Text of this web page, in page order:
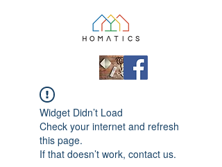
Widget Didn’t Load
Check your internet and refresh
this page.
If that doesn’t work, contact us.